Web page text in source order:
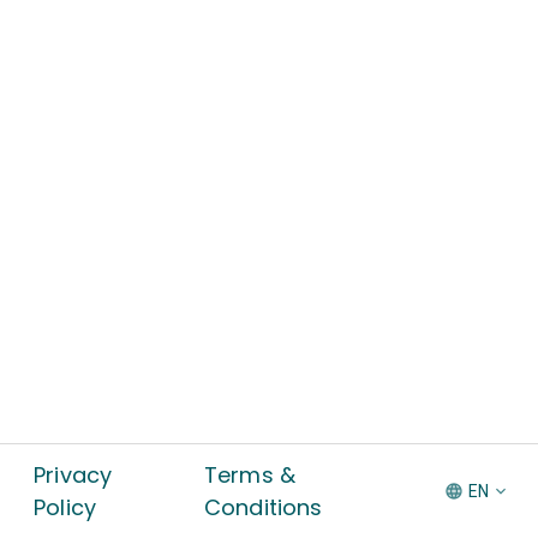
Privacy
Policy
Terms &
Conditions
EN